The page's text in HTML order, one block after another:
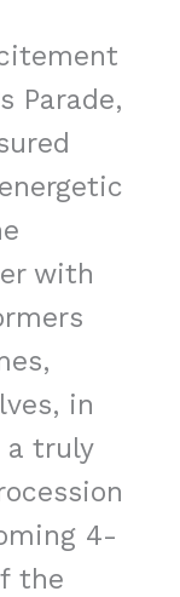
Parade,
with
in
a truly
4-
the